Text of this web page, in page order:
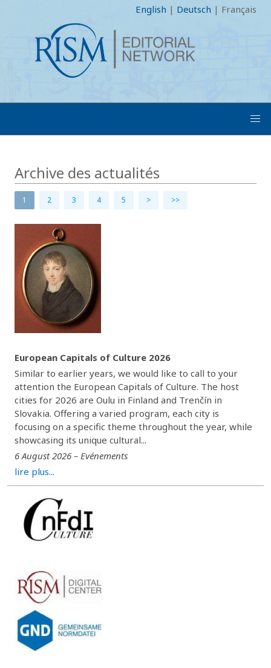
English | Deutsch | Français
Archive des actualités
1 2 3 4 5 > >>
European Capitals of Culture 2026
Similar to earlier years, we would like to call to your
attention the European Capitals of Culture. The host
cities for 2026 are Oulu in Finland and Trenčín in
Slovakia. Offering a varied program, each city is
focusing on a specific theme throughout the year, while
showcasing its unique cultural...
6 August 2026 – Evénements
lire plus...